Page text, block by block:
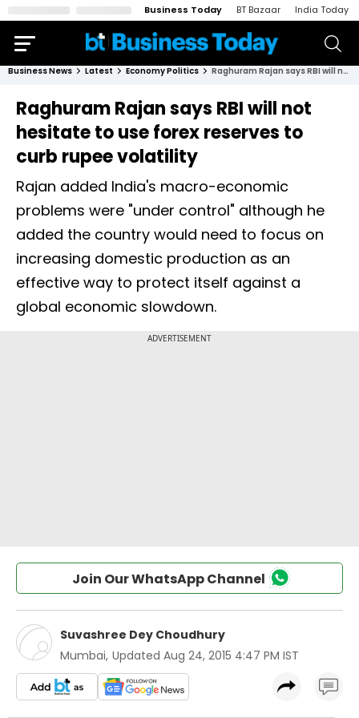
Business Today BT Bazaar India Today
Business News Latest Economy Politics Raghuram Rajan says RBI will not hesitate to use forex reserves to curb rupee volatility
Raghuram Rajan says RBI will not
hesitate to use forex reserves to
curb rupee volatility
Rajan added India's macro-economic
problems were "under control" although he
added the country would need to focus on
increasing domestic production as an
effective way to protect itself against a
global economic slowdown.
Join Our WhatsApp Channel
Suvashree Dey Choudhury
Mumbai, Updated Aug 24, 2015 4:47 PM IST